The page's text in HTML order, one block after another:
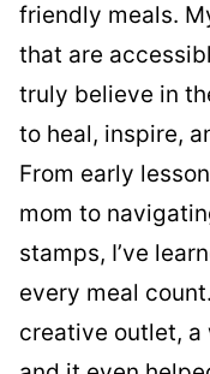
friendly meals.
that are
truly believe in
to heal, inspire,
From early
mom to
stamps, I’ve
every meal
creative outlet, a